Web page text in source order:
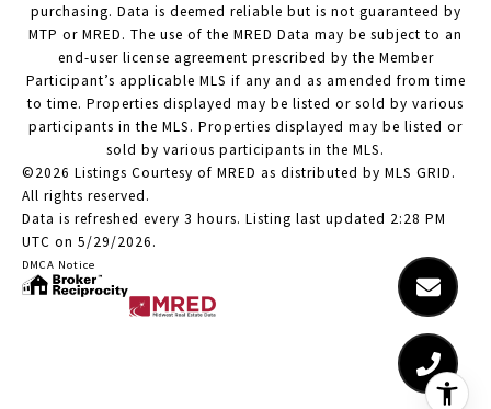
purchasing. Data is deemed reliable but is not guaranteed by
MTP or MRED. The use of the MRED Data may be subject to an
end-user license agreement prescribed by the Member
Participant’s applicable MLS if any and as amended from time
to time. Properties displayed may be listed or sold by various
participants in the MLS. Properties displayed may be listed or
sold by various participants in the MLS.
©2026 Listings Courtesy of MRED as distributed by MLS GRID.
All rights reserved.
Data is refreshed every 3 hours. Listing last updated 2:28 PM
UTC on 5/29/2026.
DMCA Notice